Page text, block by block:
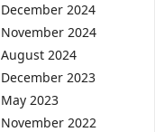
December 2024
November 2024
August 2024
December 2023
May 2023
November 2022